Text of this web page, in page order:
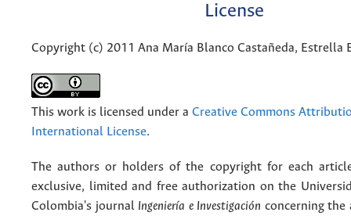
License
Copyright (c) 2011 Ana María Blanco Castañeda, Estrella
This work is licensed under a Creative Commons
International License.
The authors or holders of the copyright for each
exclusive, limited and free authorization on the
Colombia's journal Ingeniería e Investigación concerning the